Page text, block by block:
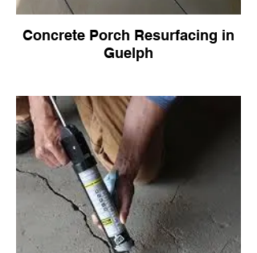
Concrete Porch Resurfacing in
Guelph